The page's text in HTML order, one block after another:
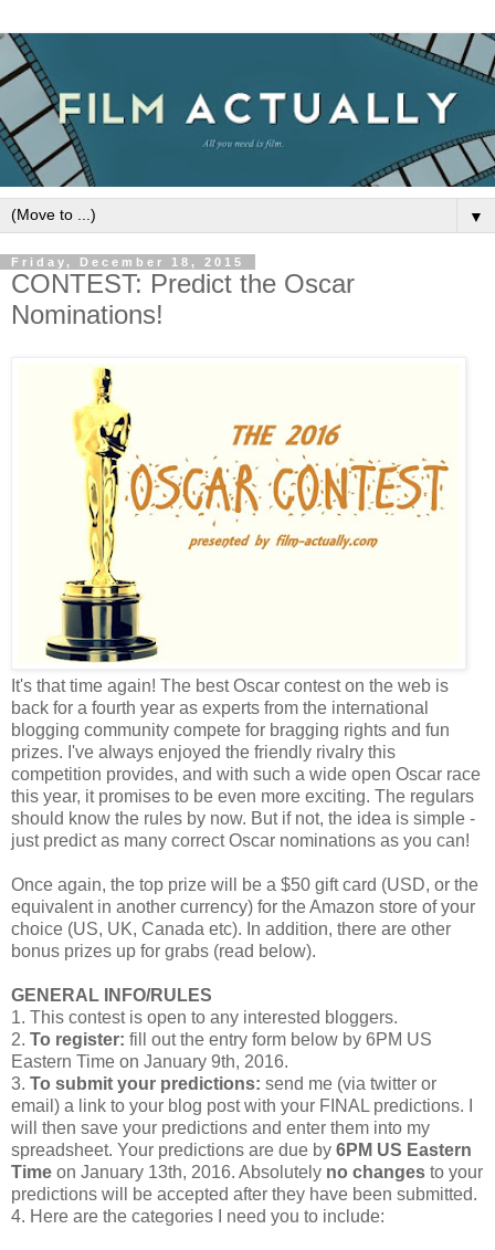
▼
Friday, December 18, 2015
CONTEST: Predict the Oscar
Nominations!
It's that time again! The best Oscar contest on the web is
back for a fourth year as experts from the international
blogging community compete for bragging rights and fun
prizes. I've always enjoyed the friendly rivalry this
competition provides, and with such a wide open Oscar race
this year, it promises to be even more exciting. The regulars
should know the rules by now. But if not, the idea is simple -
just predict as many correct Oscar nominations as you can!
Once again, the top prize will be a $50 gift card (USD, or the
equivalent in another currency) for the Amazon store of your
choice (US, UK, Canada etc). In addition, there are other
bonus prizes up for grabs (read below).
GENERAL INFO/RULES
1. This contest is open to any interested bloggers.
2. To register: fill out the entry form below by 6PM US
Eastern Time on January 9th, 2016.
3. To submit your predictions: send me (via twitter or
email) a link to your blog post with your FINAL predictions. I
will then save your predictions and enter them into my
spreadsheet. Your predictions are due by 6PM US Eastern
Time on January 13th, 2016. Absolutely no changes to your
predictions will be accepted after they have been submitted.
4. Here are the categories I need you to include: